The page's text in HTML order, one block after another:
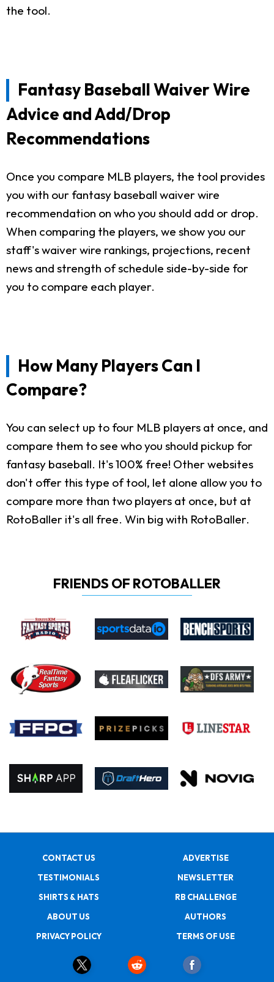
the tool.
Fantasy Baseball Waiver Wire
Advice and Add/Drop
Recommendations
Once you compare MLB players, the tool provides
you with our fantasy baseball waiver wire
recommendation on who you should add or drop.
When comparing the players, we show you our
staff's waiver wire rankings, projections, recent
news and strength of schedule side-by-side for
you to compare each player.
How Many Players Can I
Compare?
You can select up to four MLB players at once, and
compare them to see who you should pickup for
fantasy baseball. It's 100% free! Other websites
don't offer this type of tool, let alone allow you to
compare more than two players at once, but at
RotoBaller it's all free. Win big with RotoBaller.
FRIENDS OF ROTOBALLER
CONTACT US
ADVERTISE
TESTIMONIALS
NEWSLETTER
SHIRTS & HATS
RB CHALLENGE
ABOUT US
AUTHORS
PRIVACY POLICY
TERMS OF USE